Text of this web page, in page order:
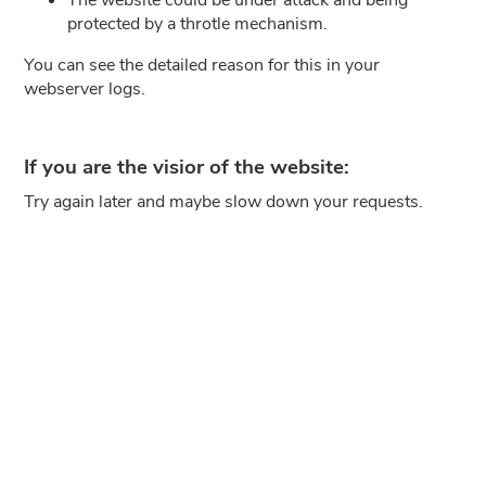
protected by a throtle mechanism.
You can see the detailed reason for this in your
webserver logs.
If you are the visior of the website:
Try again later and maybe slow down your requests.